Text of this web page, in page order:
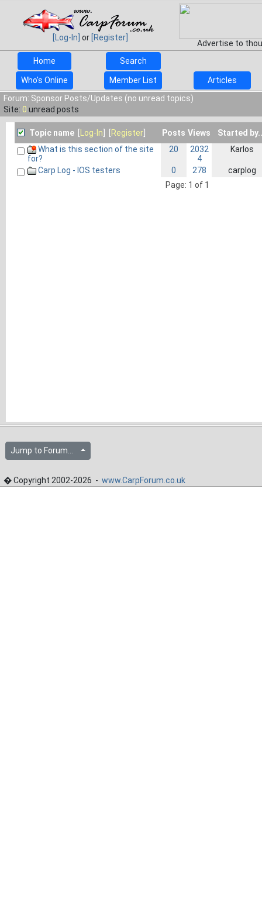
[Log-In] or [Register]
Advertise to
Home
Search
Who's Online Member List
Articles
Forum: Sponsor Posts/Updates (no unread topics)
Site: 0 unread posts
Topic name Log-In Register Posts Views
Started
What is this section of the site
for?
20
2032
4
Karlos
Carp Log - IOS testers 0 278
carplog
Page: 1 of 1
Jump to Forum...
� Copyright 2002-2026 - www.CarpForum.co.uk